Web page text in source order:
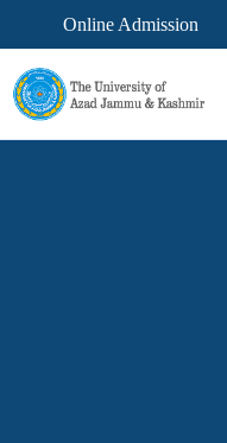
Online Admission